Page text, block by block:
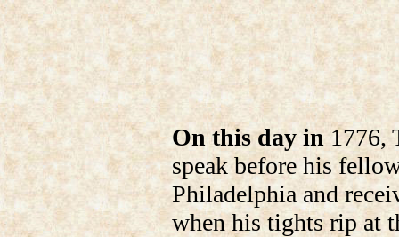
On this day in 1776,
speak before his
Philadelphia and
when his tights rip at